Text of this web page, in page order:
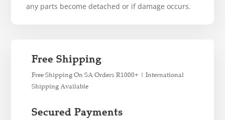
any parts become detached or if damage occurs.
Free Shipping
Free Shipping On SA Orders R1000+ | International
Shipping Available
Secured Payments